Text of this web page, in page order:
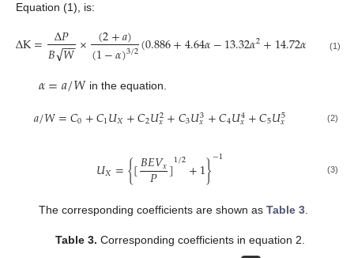
Equation (1), is:
ΔK= Δ𝑃
𝐵𝑊
−−
√ × (2+𝑎)
(1−𝛼)3/2(0.886+4.64𝛼−13.32𝛼2+14.72𝛼 5.6𝛼
(1)
𝛼=𝑎/𝑊in the equation.
𝑎/𝑊=𝐶0+𝐶1𝑈𝑋+𝐶2𝑈2
𝑥+𝐶3𝑈3
𝑥+𝐶4𝑈4
𝑥+𝐶5𝑈5
𝑥 (2)
𝑈𝑋={[𝐵𝐸𝑉𝑥
𝑃 ]1/2+1}−1 (3)
The corresponding coefficients are shown as Table 3.
Table 3. Corresponding coefficients in equation 2.